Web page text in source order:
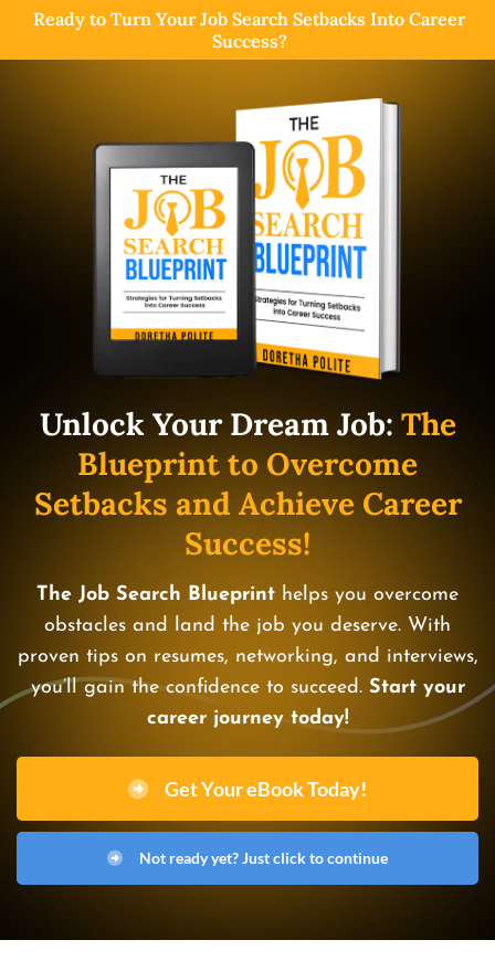
Ready to Turn Your Job Search Setbacks Into Career
Success?
Unlock Your Dream Job: The
Blueprint to Overcome
Setbacks and Achieve Career
Success!
The Job Search Blueprint helps you overcome
obstacles and land the job you deserve. With
proven tips on resumes, networking, and interviews,
you’ll gain the confidence to succeed. Start your
career journey today!
Get Your eBook Today!
Not ready yet? Just click to continue